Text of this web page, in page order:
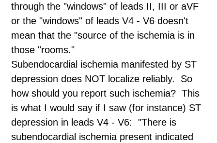
through the "windows" of leads II, III or aVF
or the "windows" of leads V4 - V6 doesn't
mean that the "source of the ischemia is in
those "rooms."
Subendocardial ischemia manifested by ST
depression does NOT localize reliably. So
how should you report such ischemia? This
is what I would say if I saw (for instance) ST
depression in leads V4 - V6: "There is
subendocardial ischemia present indicated